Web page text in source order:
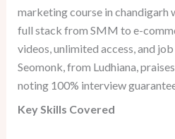
marketing course in
full stack from SMM to e-
videos, unlimited access, and
Seomonk, from Ludhiana,
noting 100% interview
Key Skills Covered